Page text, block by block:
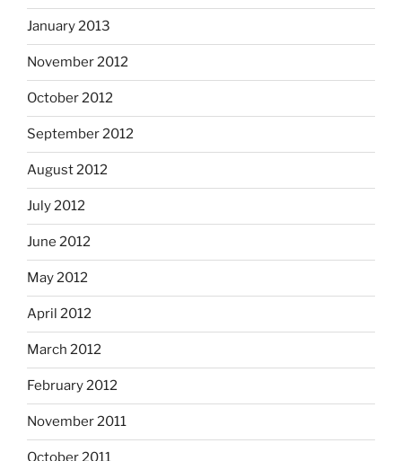
January 2013
November 2012
October 2012
September 2012
August 2012
July 2012
June 2012
May 2012
April 2012
March 2012
February 2012
November 2011
October 2011